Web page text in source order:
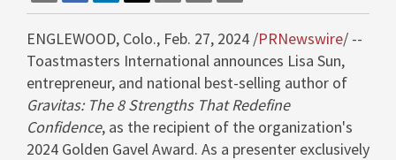
ENGLEWOOD, Colo., Feb. 27, 2024 /PRNewswire/ --
Toastmasters International announces Lisa Sun,
entrepreneur, and national best-selling author of
Gravitas: The 8 Strengths That Redefine
Confidence, as the recipient of the organization's
2024 Golden Gavel Award. As a presenter exclusively